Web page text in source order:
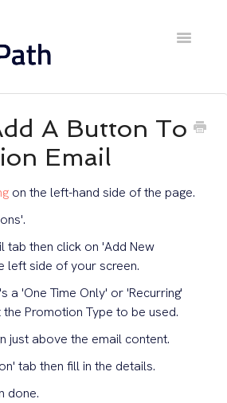
Toggle
A Button To
Email
on the left-hand side of the page.
tab then click on 'Add New
left side of your screen.
a 'One Time Only' or 'Recurring'
Promotion Type to be used.
just above the email content.
tab then fill in the details.
done.